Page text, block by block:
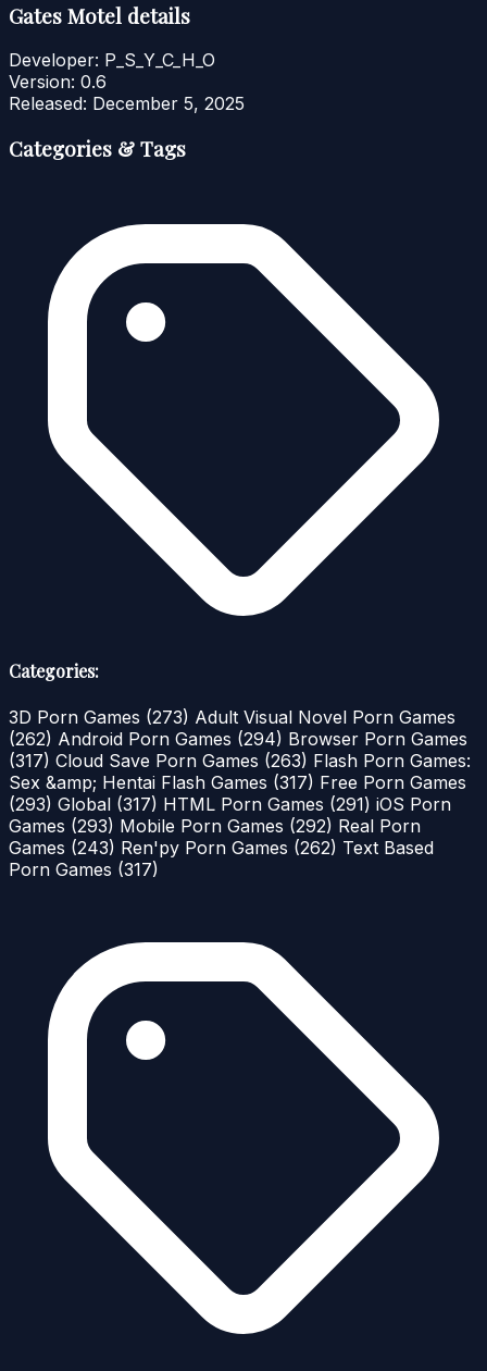
Gates Motel details
Developer: P_S_Y_C_H_O
Version: 0.6
Released: December 5, 2025
Categories & Tags
Categories:
3D Porn Games (273) Adult Visual Novel Porn Games
(262) Android Porn Games (294) Browser Porn Games
(317) Cloud Save Porn Games (263) Flash Porn Games:
Sex &amp; Hentai Flash Games (317) Free Porn Games
(293) Global (317) HTML Porn Games (291) iOS Porn
Games (293) Mobile Porn Games (292) Real Porn
Games (243) Ren'py Porn Games (262) Text Based
Porn Games (317)